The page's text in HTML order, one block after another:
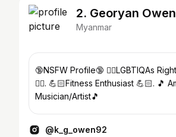
2. Georyan Owen
Myanmar
🔞NSFW Profile🔞 🏳️‍🌈LGBTIQAs Rights Advocate
🏳️‍🌈. 💪🏻Fitness Enthusiast 💪🏻. 🎵 Amateur
Musician/Artist🎵
@k_g_owen92